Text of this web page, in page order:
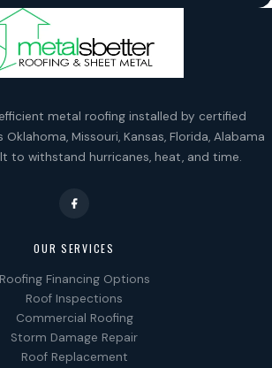
metal roofing installed by certified
Missouri, Kansas, Florida, Alabama
to withstand hurricanes, heat, and time.
OUR SERVICES
Roofing Financing Options
Roof Inspections
Commercial Roofing
Storm Damage Repair
Roof Replacement